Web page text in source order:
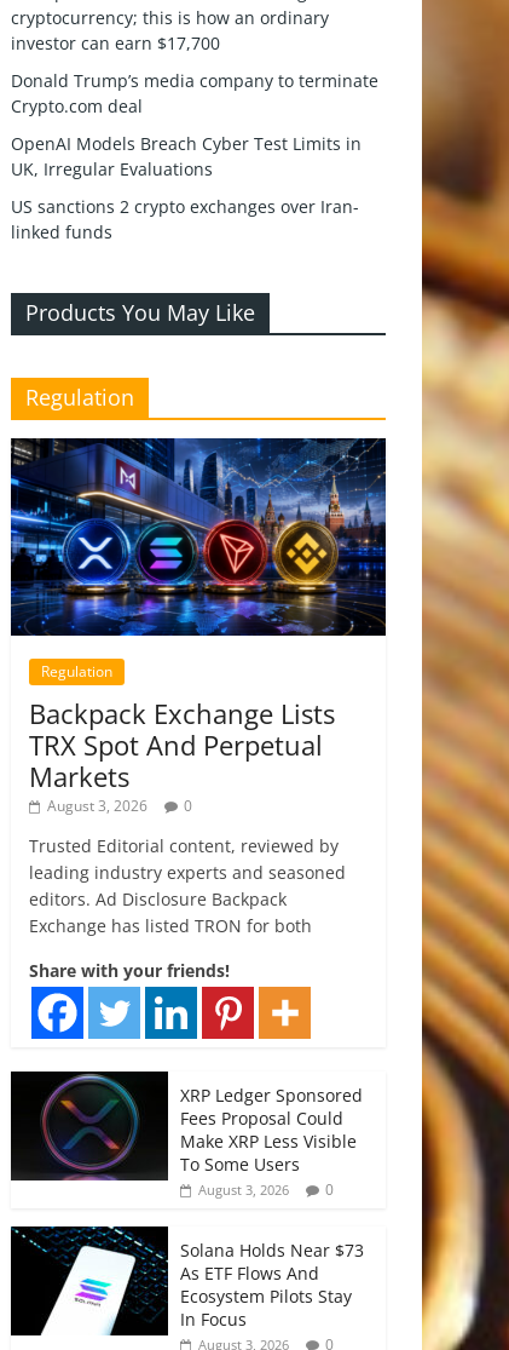
cryptocurrency; this is how an ordinary
investor can earn $17,700
Donald Trump’s media company to terminate
Crypto.com deal
OpenAI Models Breach Cyber Test Limits in
UK, Irregular Evaluations
US sanctions 2 crypto exchanges over Iran-
linked funds
Products You May Like
Regulation
Regulation
Backpack Exchange Lists
TRX Spot And Perpetual
Markets
August 3, 2026 0
Trusted Editorial content, reviewed by
leading industry experts and seasoned
editors. Ad Disclosure Backpack
Exchange has listed TRON for both
Share with your friends!
XRP Ledger Sponsored
Fees Proposal Could
Make XRP Less Visible
To Some Users
August 3, 2026 0
Solana Holds Near $73
As ETF Flows And
Ecosystem Pilots Stay
In Focus
August 3, 2026 0